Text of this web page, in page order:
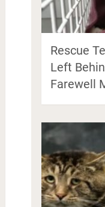
Rescue
Left
Farewell